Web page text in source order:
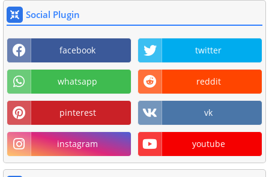
Social Plugin
facebook twitter
whatsapp reddit
pinterest vk
instagram youtube